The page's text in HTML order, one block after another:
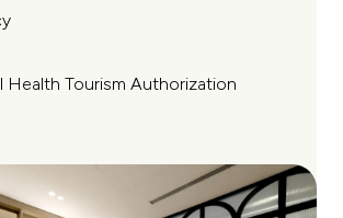
Health Tourism Authorization